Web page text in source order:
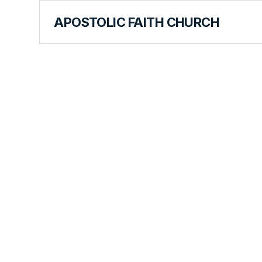
APOSTOLIC FAITH CHURCH